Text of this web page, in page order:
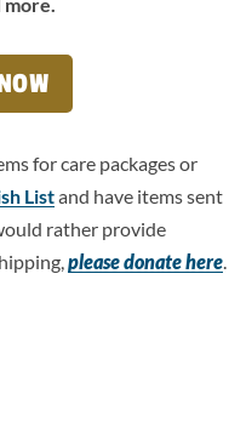
for care packages or
Listand have items sent
rather provide
please donate here.